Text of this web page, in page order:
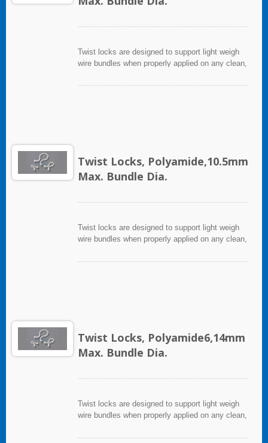
Twist locks are designed to support light weigh
wire bundles when properly applied on any clean,
Twist Locks, Polyamide,10.5mm
Max. Bundle Dia.
Twist locks are designed to support light weigh
wire bundles when properly applied on any clean,
Twist Locks, Polyamide6,14mm
Max. Bundle Dia.
Twist locks are designed to support light weigh
wire bundles when properly applied on any clean,